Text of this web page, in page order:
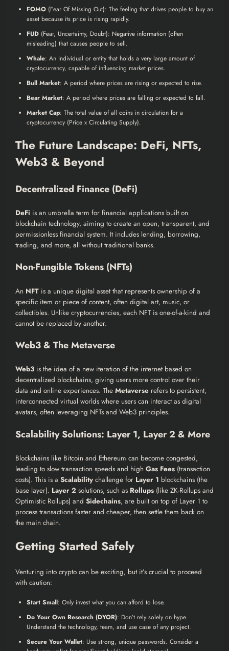
FOMO (Fear Of Missing Out): The feeling that drives people to buy an
asset because its price is rising rapidly.
FUD (Fear, Uncertainty, Doubt): Negative information (often
misleading) that causes people to sell.
Whale: An individual or entity that holds a very large amount of
cryptocurrency, capable of influencing market prices.
Bull Market: A period where prices are rising or expected to rise.
Bear Market: A period where prices are falling or expected to fall.
Market Cap: The total value of all coins in circulation for a
cryptocurrency (Price x Circulating Supply).
The Future Landscape: DeFi, NFTs,
Web3 & Beyond
Decentralized Finance (DeFi)
DeFi is an umbrella term for financial applications built on
blockchain technology, aiming to create an open, transparent, and
permissionless financial system. It includes lending, borrowing,
trading, and more, all without traditional banks.
Non-Fungible Tokens (NFTs)
An NFT is a unique digital asset that represents ownership of a
specific item or piece of content, often digital art, music, or
collectibles. Unlike cryptocurrencies, each NFT is one-of-a-kind and
cannot be replaced by another.
Web3 & The Metaverse
Web3 is the idea of a new iteration of the internet based on
decentralized blockchains, giving users more control over their
data and online experiences. The Metaverse refers to persistent,
interconnected virtual worlds where users can interact as digital
avatars, often leveraging NFTs and Web3 principles.
Scalability Solutions: Layer 1, Layer 2 & More
Blockchains like Bitcoin and Ethereum can become congested,
leading to slow transaction speeds and high Gas Fees (transaction
costs). This is a Scalability challenge for Layer 1 blockchains (the
base layer). Layer 2 solutions, such as Rollups (like ZK-Rollups and
Optimistic Rollups) and Sidechains, are built on top of Layer 1 to
process transactions faster and cheaper, then settle them back on
the main chain.
Getting Started Safely
Venturing into crypto can be exciting, but it’s crucial to proceed
with caution:
Start Small: Only invest what you can afford to lose.
Do Your Own Research (DYOR): Don’t rely solely on hype.
Understand the technology, team, and use case of any project.
Secure Your Wallet: Use strong, unique passwords. Consider a